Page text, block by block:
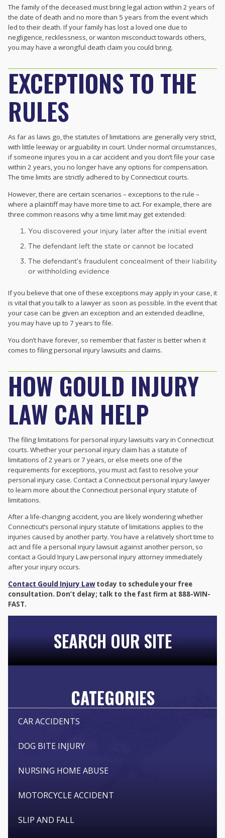
The family of the deceased must bring legal action within 2 years of
the date of death and no more than 5 years from the event which
led to their death. If your family has lost a loved one due to
negligence, recklessness, or wanton misconduct towards others,
you may have a wrongful death claim you could bring.
EXCEPTIONS TO THE
RULES
As far as laws go, the statutes of limitations are generally very strict,
with little leeway or arguability in court. Under normal circumstances,
if someone injures you in a car accident and you don’t file your case
within 2 years, you no longer have any options for compensation.
The time limits are strictly adhered to by Connecticut courts.
However, there are certain scenarios – exceptions to the rule –
where a plaintiff may have more time to act. For example, there are
three common reasons why a time limit may get extended:
You discovered your injury later after the initial event
The defendant left the state or cannot be located
The defendant’s fraudulent concealment of their liability
or withholding evidence
If you believe that one of these exceptions may apply in your case, it
is vital that you talk to a lawyer as soon as possible. In the event that
your case can be given an exception and an extended deadline,
you may have up to 7 years to file.
You don’t have forever, so remember that faster is better when it
comes to filing personal injury lawsuits and claims.
HOW GOULD INJURY
LAW CAN HELP
The filing limitations for personal injury lawsuits vary in Connecticut
courts. Whether your personal injury claim has a statute of
limitations of 2 years or 7 years, or else meets one of the
requirements for exceptions, you must act fast to resolve your
personal injury case. Contact a Connecticut personal injury lawyer
to learn more about the Connecticut personal injury statute of
limitations.
After a life-changing accident, you are likely wondering whether
Connecticut’s personal injury statute of limitations applies to the
injuries caused by another party. You have a relatively short time to
act and file a personal injury lawsuit against another person, so
contact a Gould Injury Law personal injury attorney immediately
after your injury occurs.
Contact Gould Injury Lawtoday to schedule your free
consultation. Don’t delay; talk to the fast firm at 888-WIN-
FAST.
SEARCH OUR SITE
CATEGORIES
CAR ACCIDENTS
DOG BITE INJURY
NURSING HOME ABUSE
MOTORCYCLE ACCIDENT
SLIP AND FALL